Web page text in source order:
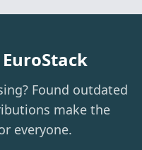
Found outdated
make the
everyone.